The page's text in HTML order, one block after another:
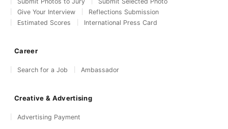
Give Your Interview
Reflections Submission
Estimated Scores
International Press Card
Career
Search for a Job Ambassador
Creative & Advertising
Advertising Payment